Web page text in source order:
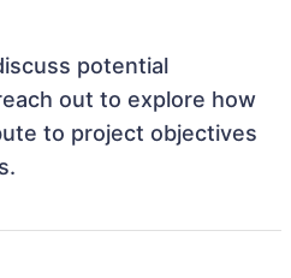
potential
out to explore how
to project objectives